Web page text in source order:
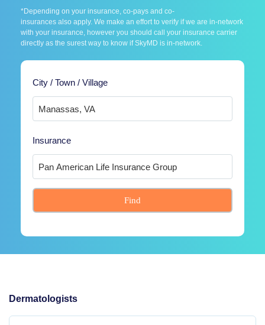
*Depending on your insurance, co-pays and co-
insurances also apply. We make an effort to verify if we are in-network
with your insurance, however you should call your insurance carrier
directly as the surest way to know if SkyMD is in-network.
City / Town / Village
Insurance
Find
Dermatologists